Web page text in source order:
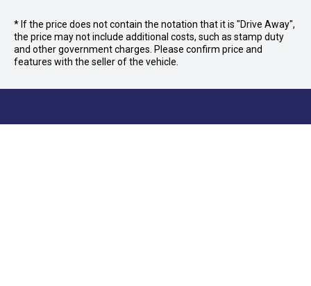
* If the price does not contain the notation that it is "Drive Away",
the price may not include additional costs, such as stamp duty
and other government charges. Please confirm price and
features with the seller of the vehicle.